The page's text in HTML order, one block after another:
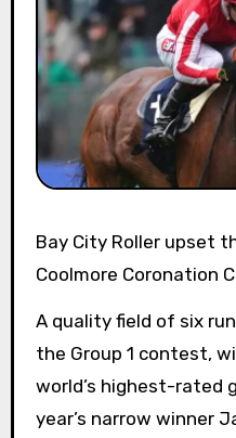
Bay City Roller upset the big guns in a grueling
Coolmore Coronation
A quality field of six
the Group 1 contest,
world’s highest-rated
year’s narrow winner